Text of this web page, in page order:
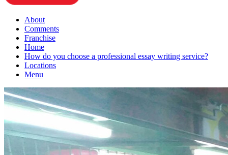
About
Comments
Franchise
Home
How do you choose a professional essay writing service?
Locations
Menu